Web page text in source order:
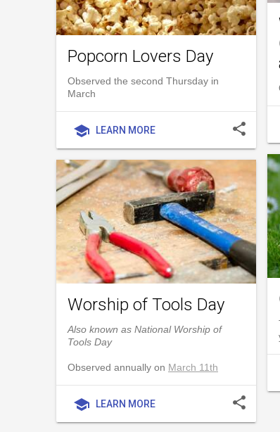
Popcorn Lovers Day
Observed the second Thursday in
March
school LEARN MORE share
Worship of Tools Day
Also known as National Worship of
Tools Day
Observed annually on March 11th
school LEARN MORE share